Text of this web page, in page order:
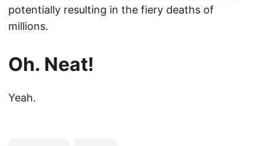
potentially resulting in the fiery deaths of
millions.
Oh. Neat!
Yeah.